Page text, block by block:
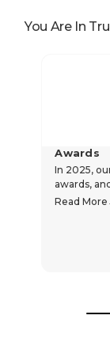
You Are In
Awards
In 2025,
awards,
Read More